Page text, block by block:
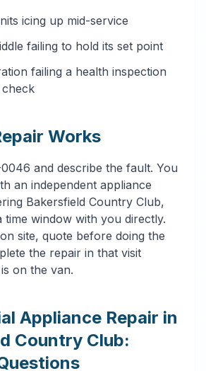
icing up mid-service
failing to hold its set point
failing a health inspection
Works
and describe the fault. You
an independent appliance
Bakersfield Country Club,
window with you directly.
site, quote before doing the
the repair in that visit
on the van.
Appliance Repair in
Country Club: